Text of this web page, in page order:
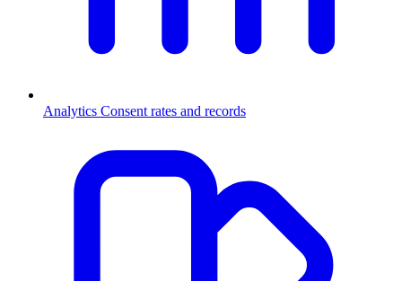
Analytics Consent rates and records